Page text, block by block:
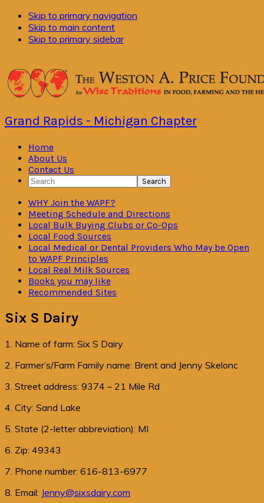
Skip to primary navigation
Skip to main content
Skip to primary sidebar
Grand Rapids - Michigan Chapter
Home
About Us
Contact Us
Search
WHY Join the WAPF?
Meeting Schedule and Directions
Local Bulk Buying Clubs or Co-Ops
Local Food Sources
Local Medical or Dental Providers Who May be Open
to WAPF Principles
Local Real Milk Sources
Books you may like
Recommended Sites
Six S Dairy
1. Name of farm: Six S Dairy
2. Farmer’s/Farm Family name: Brent and Jenny Skelonc
3. Street address: 9374 – 21 Mile Rd
4. City: Sand Lake
5. State (2-letter abbreviation): MI
6. Zip: 49343
7. Phone number: 616-813-6977
8. Email: Jenny@sixsdairy.com